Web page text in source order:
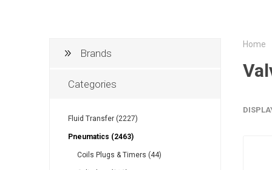
Groz
Home
Brands
Categories
Fluid Transfer (2227)
Pneumatics (2463)
Coils Plugs & Timers (44)